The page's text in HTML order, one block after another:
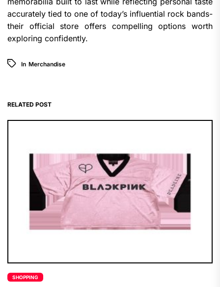
accurately tied to one of today’s influential rock bands-
their official store offers compelling options worth
exploring confidently.
In Merchandise
RELATED POST
SHOPPING